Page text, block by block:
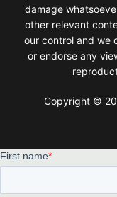
damage
other relevant
our control and we
or endorse any
Copyright ©